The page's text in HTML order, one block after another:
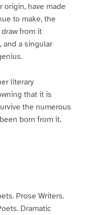
origin, have made
to make, the
from it
and a singular
literary
that it is
the numerous
born from it.
Prose Writers.
Dramatic